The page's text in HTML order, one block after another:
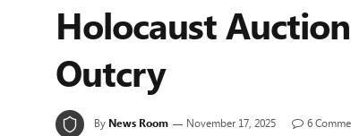
Holocaust
Outcry
By News Room November 17, 2025 6